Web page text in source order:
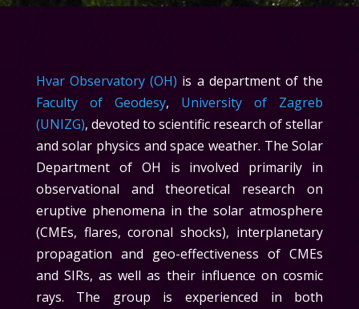
Hvar Observatory (OH) is a department of the
Faculty of Geodesy, University of Zagreb
(UNIZG), devoted to scientific research of stellar
and solar physics and space weather. TheSolar
Department of OH is involved primarily in
observational and theoretical research on
eruptive phenomena in the solar atmosphere
(CMEs, flares, coronal shocks), interplanetary
propagation and geo-effectiveness of CMEs
and SIRs, as well as their influence on cosmic
rays. The group is experienced in both